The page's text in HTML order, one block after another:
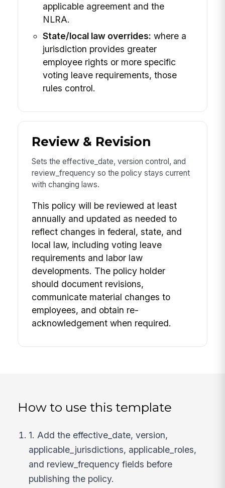
applicable agreement and the
NLRA.
State/local law overrides: where a
jurisdiction provides greater
employee rights or more specific
voting leave requirements, those
rules control.
Review & Revision
Sets the effective_date, version control, and
review_frequency so the policy stays current
with changing laws.
This policy will be reviewed at least
annually and updated as needed to
reflect changes in federal, state, and
local law, including voting leave
requirements and labor law
developments. The policy holder
should document revisions,
communicate material changes to
employees, and obtain re-
acknowledgement when required.
How to use this template
1. Add the effective_date, version,
applicable_jurisdictions, applicable_roles,
and review_frequency fields before
publishing the policy.